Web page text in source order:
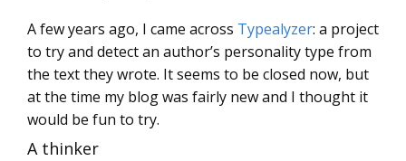
A few years ago, I came across Typealyzer: a project
to try and detect an author’s personality type from
the text they wrote. It seems to be closed now, but
at the time my blog was fairly new and I thought it
would be fun to try.
A thinker